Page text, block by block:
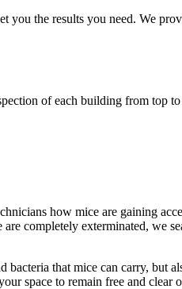
the results you need. We
of each building from top
how mice are gaining
completely exterminated, we
that mice can carry, but
space to remain free and clear